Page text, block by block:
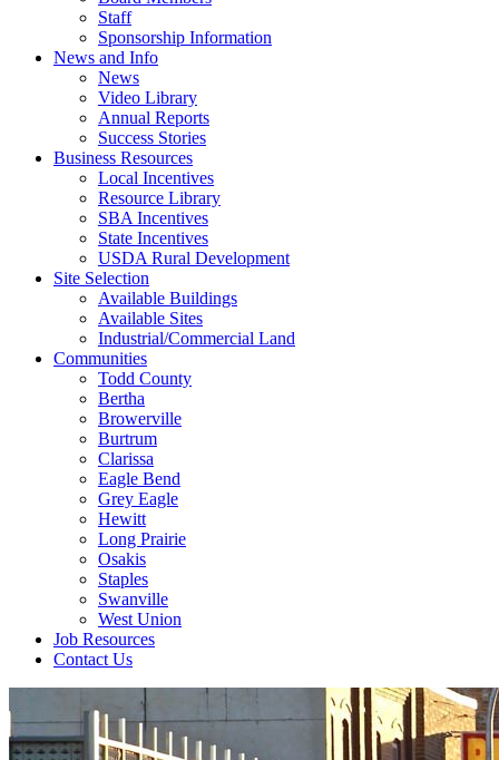
Staff
Sponsorship Information
News and Info
News
Video Library
Annual Reports
Success Stories
Business Resources
Local Incentives
Resource Library
SBA Incentives
State Incentives
USDA Rural Development
Site Selection
Available Buildings
Available Sites
Industrial/Commercial Land
Communities
Todd County
Bertha
Browerville
Burtrum
Clarissa
Eagle Bend
Grey Eagle
Hewitt
Long Prairie
Osakis
Staples
Swanville
West Union
Job Resources
Contact Us